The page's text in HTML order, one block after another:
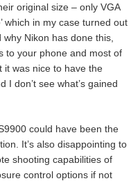
original size – only VGA
which in my case turned out
Nikon has done this,
to your phone and most of
it was nice to have the
I don’t see what’s gained
could have been the
It’s also disappointing to
shooting capabilities of
control options if not